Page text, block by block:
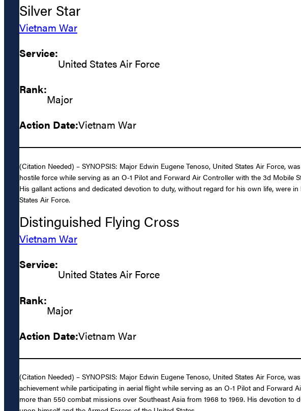
Silver Star
Vietnam War
Service:
United States Air Force
Rank:
Major
Action Date:Vietnam War
(Citation Needed) – SYNOPSIS: Major Edwin Eugene Tenoso, United States Air Force,
hostile force while serving as an O-1 Pilot and Forward Air Controller with the 3d Mobile
His gallant actions and dedicated devotion to duty, without regard for his own life, were
States Air Force.
Distinguished Flying Cross
Vietnam War
Service:
United States Air Force
Rank:
Major
Action Date:Vietnam War
(Citation Needed) – SYNOPSIS: Major Edwin Eugene Tenoso, United States Air Force,
achievement while participating in aerial flight while serving as an O-1 Pilot and
more than 550 combat missions over Southeast Asia from 1968 to 1969. His devotion